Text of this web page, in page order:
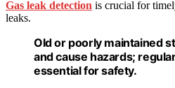
Gas leak detection is crucial for
leaks.
Old or poorly maintained
and cause hazards;
essential for safety.